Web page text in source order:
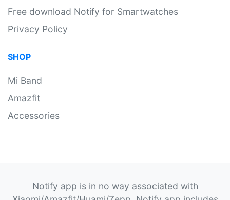
Free download Notify for Smartwatches
Privacy Policy
SHOP
Mi Band
Amazfit
Accessories
Notify app is in no way associated with